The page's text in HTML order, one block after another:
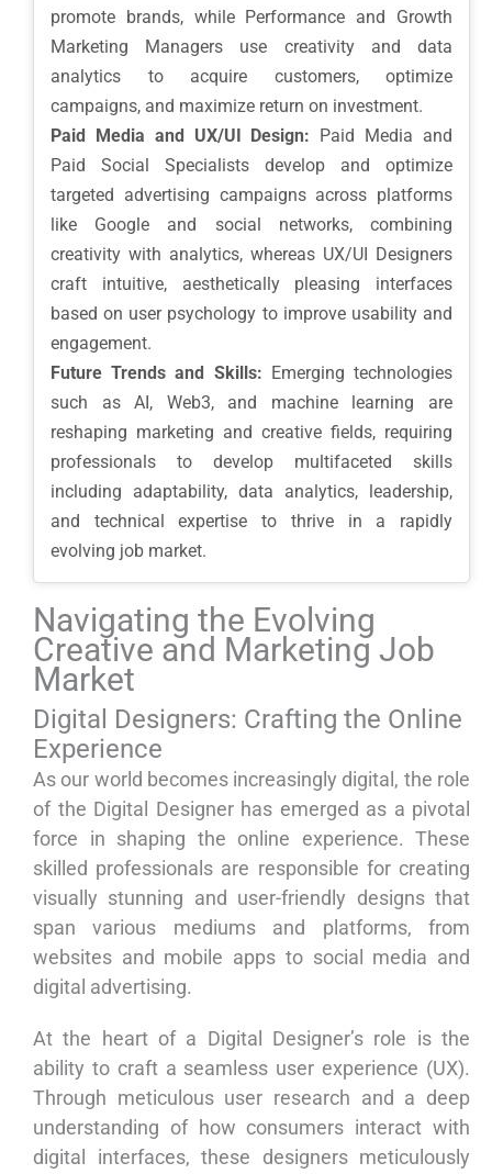
promote brands, while Performance and Growth
Marketing Managers use creativity and data
analytics to acquire customers, optimize
campaigns, and maximize return on investment.
Paid Media and UX/UI Design: Paid Media and
Paid Social Specialists develop and optimize
targeted advertising campaigns across platforms
like Google and social networks, combining
creativity with analytics, whereas UX/UI Designers
craft intuitive, aesthetically pleasing interfaces
based on user psychology to improve usability and
engagement.
Future Trends and Skills: Emerging technologies
such as AI, Web3, and machine learning are
reshaping marketing and creative fields, requiring
professionals to develop multifaceted skills
including adaptability, data analytics, leadership,
and technical expertise to thrive in a rapidly
evolving job market.
Navigating the Evolving
Creative and Marketing Job
Market
Digital Designers: Crafting the Online
Experience
As our world becomes increasingly digital, the role
of the Digital Designer has emerged as a pivotal
force in shaping the online experience. These
skilled professionals are responsible for creating
visually stunning and user-friendly designs that
span various mediums and platforms, from
websites and mobile apps to social media and
digital advertising.
At the heart of a Digital Designer’s role is the
ability to craft a seamless user experience (UX).
Through meticulous user research and a deep
understanding of how consumers interact with
digital interfaces, these designers meticulously